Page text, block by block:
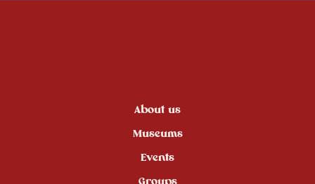
About us
Museums
Events
Groups